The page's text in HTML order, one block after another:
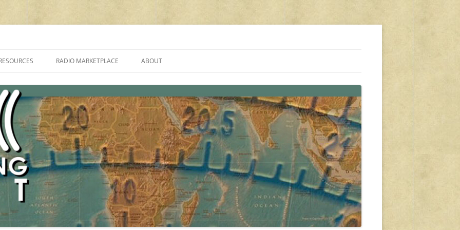
PROGRAMMES ON SHORTWAVE”
FAQ
SHORTWAVE RADIO REVIEWS
RADIO MARKETPLACE
AMATEUR RADIO TRANSCEIVERS
LIST OF VHF/UHF MULTIMODE
AMATEUR RADIO TRANSCEIVERS
ABOUT